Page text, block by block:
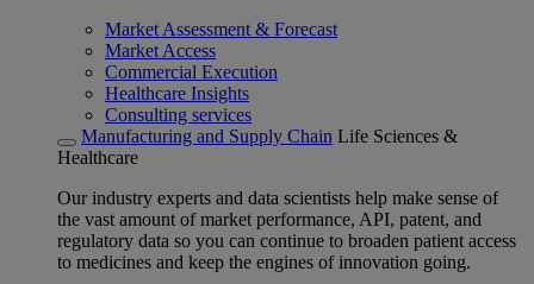
Market Assessment & Forecast
Market Access
Commercial Execution
Healthcare Insights
Consulting services
Manufacturing and Supply Chain Life Sciences &
Healthcare
Our industry experts and data scientists help make sense of
the vast amount of market performance, API, patent, and
regulatory data so you can continue to broaden patient access
to medicines and keep the engines of innovation going.